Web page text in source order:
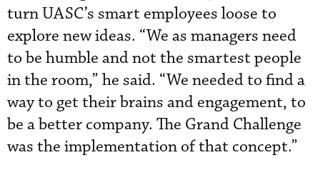
turn UASC’s smart employees loose to
explore new ideas. “We as managers need
to be humble and not the smartest people
in the room,” he said. “We needed to find a
way to get their brains and engagement, to
be a better company. The Grand Challenge
was the implementation of that concept.”